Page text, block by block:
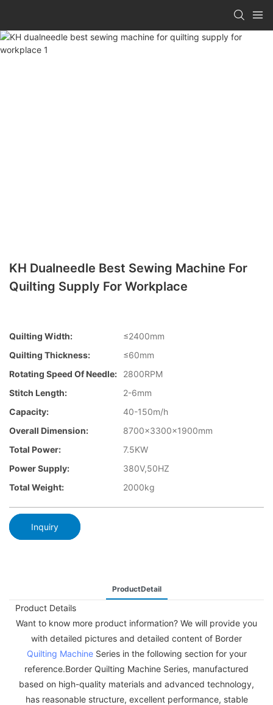
KH Dualneedle Best Sewing Machine For
Quilting Supply For Workplace
Quilting Width:
≤2400mm
Quilting Thickness:
≤60mm
Rotating Speed Of Needle:
2800RPM
Stitch Length:
2-6mm
Capacity:
40-150m/h
Overall Dimension:
8700×3300×1900mm
Total Power:
7.5KW
Power Supply:
380V,50HZ
Total Weight:
2000kg
Inquiry
ProductDetail
Product Details
Want to know more product information? We will provide you
with detailed pictures and detailed content of Border
Quilting MachineSeries in the following section for your
reference.Border Quilting Machine Series, manufactured
based on high-quality materials and advanced technology,
has reasonable structure, excellent performance, stable